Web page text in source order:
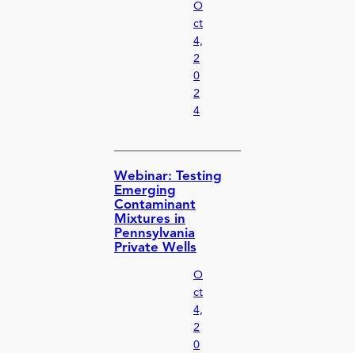
O
ct
4,
2
0
2
4
Webinar: Testing
Emerging
Contaminant
Mixtures in
Pennsylvania
Private Wells
O
ct
4,
2
0